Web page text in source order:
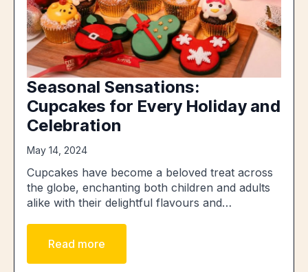
Seasonal Sensations:
Cupcakes for Every Holiday and
Celebration
May 14, 2024
Cupcakes have become a beloved treat across
the globe, enchanting both children and adults
alike with their delightful flavours and…
Read more